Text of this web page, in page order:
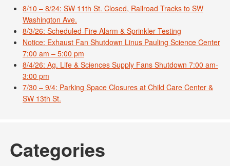
8/10 – 8/24: SW 11th St. Closed, Railroad Tracks to SW
Washington Ave.
8/3/26: Scheduled-Fire Alarm & Sprinkler Testing
Notice: Exhaust Fan Shutdown Linus Pauling Science Center
7:00 am – 5:00 pm
8/4/26: Ag. Life & Sciences Supply Fans Shutdown 7:00 am-
3:00 pm
7/30 – 9/4: Parking Space Closures at Child Care Center &
SW 13th St.
Categories